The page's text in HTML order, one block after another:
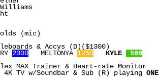
& Accys (D)($1300)
2000
   MELTONYA
1350 KYLE
500
MAX Trainer & Heart-rate Monitor
TV w/Soundbar & Sub (R) playing ONE